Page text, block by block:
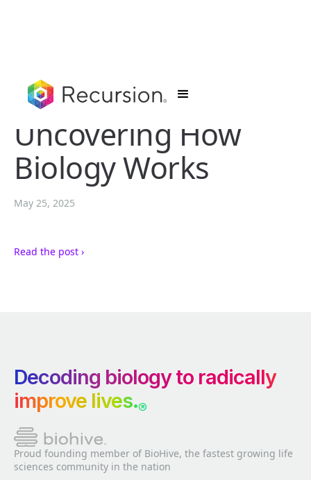
Uncovering How
Biology Works
May 25, 2025
Read the post ›
Decoding biology to radically
improve lives.®
Proud founding member of BioHive, the fastest growing life
sciences community in the nation